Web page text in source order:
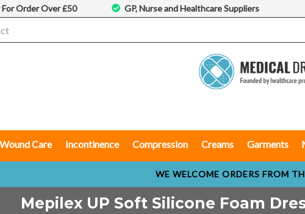
Wound Care Incontinence Compression Creams Garments
Order Over £50 GP, Nurse and Healthcare Suppliers
WE WELCOME ORDERS FROM
Mepilex UP Soft Silicone Foam